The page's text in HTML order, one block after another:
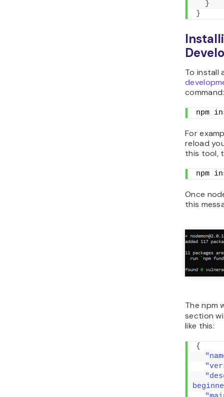
}
}
To install
command:
npm
For
reload
this tool,
npm
Once
this
The npm
section
like this:
{